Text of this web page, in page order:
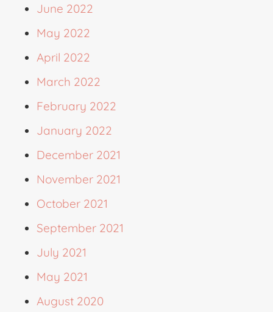
June 2022
May 2022
April 2022
March 2022
February 2022
January 2022
December 2021
November 2021
October 2021
September 2021
July 2021
May 2021
August 2020